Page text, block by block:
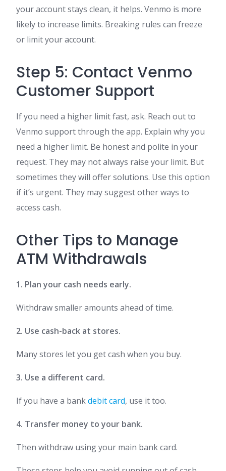
your account stays clean, it helps. Venmo is more
likely to increase limits. Breaking rules can freeze
or limit your account.
Step 5: Contact Venmo
Customer Support
If you need a higher limit fast, ask. Reach out to
Venmo support through the app. Explain why you
need a higher limit. Be honest and polite in your
request. They may not always raise your limit. But
sometimes they will offer solutions. Use this option
if it’s urgent. They may suggest other ways to
access cash.
Other Tips to Manage
ATM Withdrawals
1. Plan your cash needs early.
Withdraw smaller amounts ahead of time.
2. Use cash-back at stores.
Many stores let you get cash when you buy.
3. Use a different card.
If you have a bankdebit card, use it too.
4. Transfer money to your bank.
Then withdraw using your main bank card.